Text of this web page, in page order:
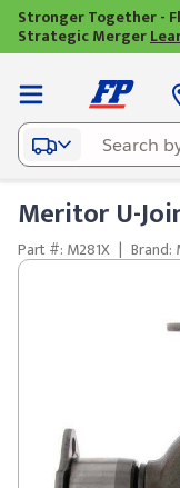
Stronger Together -
Strategic Merger
Meritor U-
Part #: M281X | Brand: